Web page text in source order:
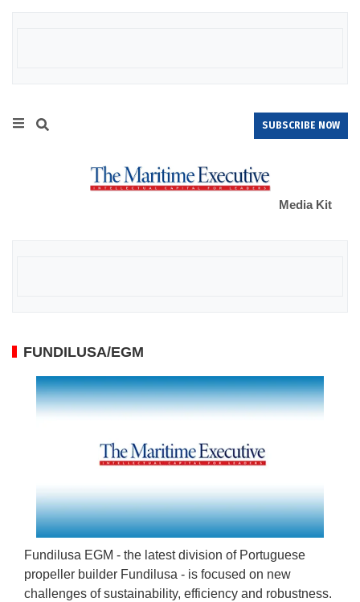
SUBSCRIBE NOW
Media Kit
FUNDILUSA/EGM
Fundilusa EGM - the latest division of Portuguese
propeller builder Fundilusa - is focused on new
challenges of sustainability, efficiency and robustness.